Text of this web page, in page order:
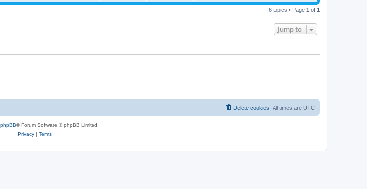
6 topics • Page 1 of 1
Jump to
All times are UTC
Delete cookies
phpBB® Forum Software © phpBB Limited
Privacy| Terms